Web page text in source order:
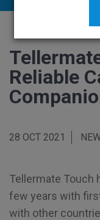
Reliable
28 OCT 2021
Tellermate Touch
few years with
with other